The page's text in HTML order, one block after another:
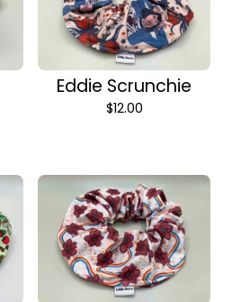
Eddie Scrunchie
$12.00